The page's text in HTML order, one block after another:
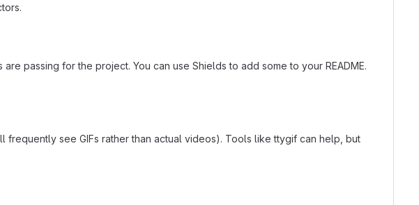
passing for the project. You can use Shields to add some to your README.
see GIFs rather than actual videos). Tools like ttygif can help, but